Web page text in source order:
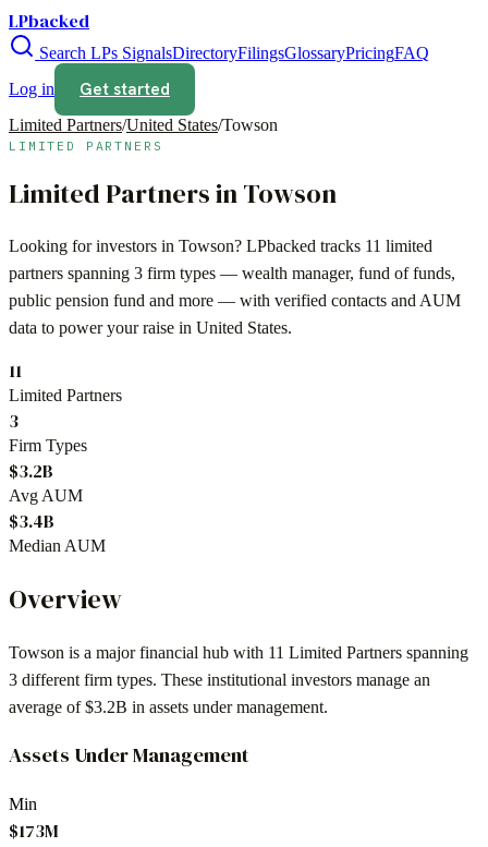
LPbacked
Search LPs SignalsDirectoryFilingsGlossaryPricingFAQ
Log in
Get started
Limited Partners/United States/Towson
LIMITED PARTNERS
Limited Partners inTowson
Looking for investors in Towson? LPbacked tracks 11 limited
partners spanning 3 firm types — wealth manager, fund of funds,
public pension fund and more — with verified contacts and AUM
data to power your raise in United States.
11
Limited Partners
3
Firm Types
$3.2B
Avg AUM
$3.4B
Median AUM
Overview
Towson is a major financial hub with 11 Limited Partners spanning
3 different firm types. These institutional investors manage an
average of$3.2B in assets under management.
Assets Under Management
Min
$173M